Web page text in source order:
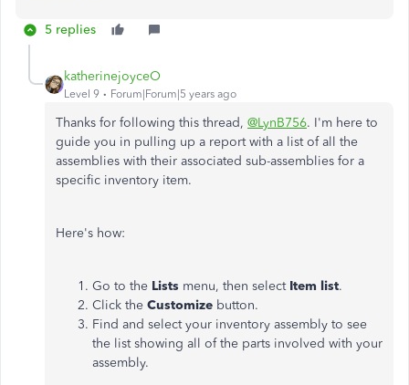
5 replies
katherinejoyceO
Level 9 Forum|Forum|5 years ago
Thanks for following this thread, @LynB756. I'm here to
guide you in pulling up a report with a list of all the
assemblies with their associated sub-assemblies for a
specific inventory item.
Here's how:
Go to the Lists menu, then select Item list.
Click the Customize button.
Find and select your inventory assembly to see
the list showing all of the parts involved with your
assembly.